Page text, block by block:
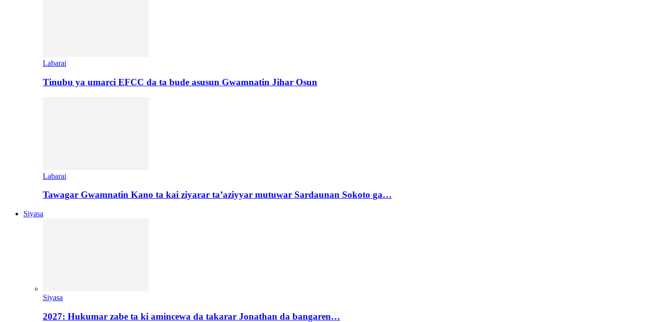
Labarai
Tinubu ya umarci EFCC da ta bude asusun Gwamnatin Jihar Osun
Labarai
Tawagar Gwamnatin Kano ta kai ziyarar ta’aziyyar mutuwar Sardaunan Sokoto ga…
Siyasa
Siyasa
2027: Hukumar zabe ta ki amincewa da takarar Jonathan da bangaren…